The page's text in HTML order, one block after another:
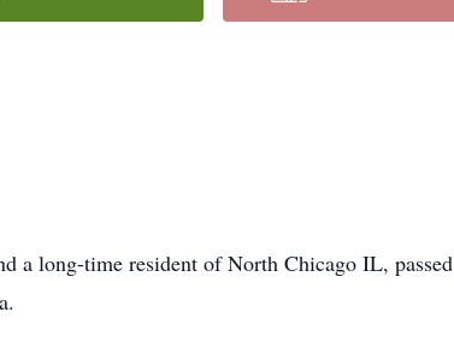
a long-time resident of North Chicago IL, passed